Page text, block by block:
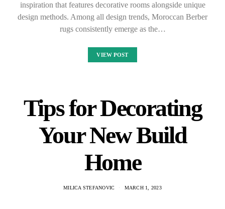
inspiration that features decorative rooms alongside unique
design methods. Among all design trends, Moroccan Berber
rugs consistently emerge as the…
VIEW POST
Tips for Decorating
Your New Build
Home
MILICA STEFANOVIC MARCH 1, 2023